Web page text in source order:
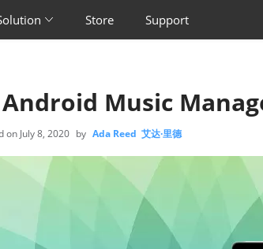
Store Support
Music
on July 8, 2020 by Ada Reed 艾达·里德